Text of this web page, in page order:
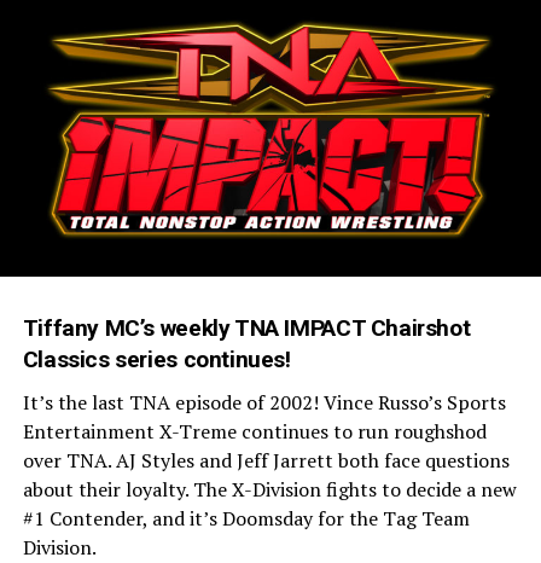
Tiffany MC’s weekly TNA IMPACT Chairshot
Classics series continues!
It’s the last TNA episode of 2002! Vince Russo’s Sports
Entertainment X-Treme continues to run roughshod
over TNA. AJ Styles and Jeff Jarrett both face questions
about their loyalty. The X-Division fights to decide a new
#1 Contender, and it’s Doomsday for the Tag Team
Division.